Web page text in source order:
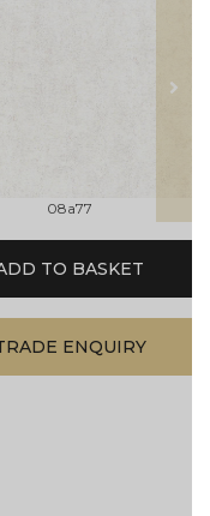
08a77
next
TO BASKET
ENQUIRY